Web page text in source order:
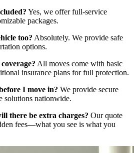
Yes, we offer full-service
packages.
too? Absolutely. We provide safe
options.
All moves come with basic
insurance plans for full protection.
I move in? We provide secure
solutions nationwide.
there be extra charges? Our quote
fees—what you see is what you